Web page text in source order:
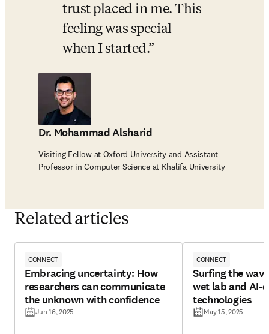
trust placed in me. This
feeling was special
when I started.
Dr. Mohammad Alsharid
Visiting Fellow at Oxford University and Assistant
Professor in Computer Science at Khalifa University
Related articles
CONNECT
Embracing uncertainty: How
researchers can communicate
the unknown with confidence
Jun 16, 2025
CONNECT
Surfing the
wet lab and AI-
technologies
May 15, 2025